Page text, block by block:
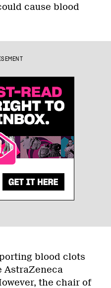
cause blood
blood clots
AstraZeneca
the chair of